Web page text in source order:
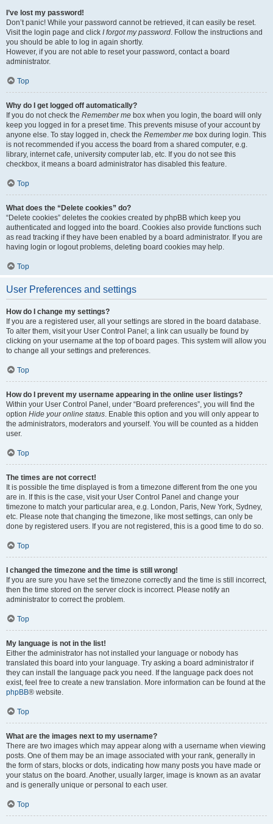
I’ve lost my password!
Don’t panic! While your password cannot be retrieved, it can easily be reset.
Visit the login page and click I forgot my password. Follow the instructions and
you should be able to log in again shortly.
However, if you are not able to reset your password, contact a board
administrator.
Top
Why do I get logged off automatically?
If you do not check the Remember me box when you login, the board will only
keep you logged in for a preset time. This prevents misuse of your account by
anyone else. To stay logged in, check the Remember me box during login. This
is not recommended if you access the board from a shared computer, e.g.
library, internet cafe, university computer lab, etc. If you do not see this
checkbox, it means a board administrator has disabled this feature.
Top
What does the “Delete cookies” do?
“Delete cookies” deletes the cookies created by phpBB which keep you
authenticated and logged into the board. Cookies also provide functions such
as read tracking if they have been enabled by a board administrator. If you are
having login or logout problems, deleting board cookies may help.
Top
User Preferences and settings
How do I change my settings?
If you are a registered user, all your settings are stored in the board database.
To alter them, visit your User Control Panel; a link can usually be found by
clicking on your username at the top of board pages. This system will allow you
to change all your settings and preferences.
Top
How do I prevent my username appearing in the online user listings?
Within your User Control Panel, under “Board preferences”, you will find the
option Hide your online status. Enable this option and you will only appear to
the administrators, moderators and yourself. You will be counted as a hidden
user.
Top
The times are not correct!
It is possible the time displayed is from a timezone different from the one you
are in. If this is the case, visit your User Control Panel and change your
timezone to match your particular area, e.g. London, Paris, New York, Sydney,
etc. Please note that changing the timezone, like most settings, can only be
done by registered users. If you are not registered, this is a good time to do so.
Top
I changed the timezone and the time is still wrong!
If you are sure you have set the timezone correctly and the time is still incorrect,
then the time stored on the server clock is incorrect. Please notify an
administrator to correct the problem.
Top
My language is not in the list!
Either the administrator has not installed your language or nobody has
translated this board into your language. Try asking a board administrator if
they can install the language pack you need. If the language pack does not
exist, feel free to create a new translation. More information can be found at the
phpBB® website.
Top
What are the images next to my username?
There are two images which may appear along with a username when viewing
posts. One of them may be an image associated with your rank, generally in
the form of stars, blocks or dots, indicating how many posts you have made or
your status on the board. Another, usually larger, image is known as an avatar
and is generally unique or personal to each user.
Top